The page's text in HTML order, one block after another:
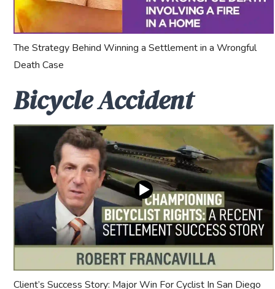
The Strategy Behind Winning a Settlement in a Wrongful
Death Case
Bicycle Accident
Client’s Success Story: Major Win For Cyclist In San Diego